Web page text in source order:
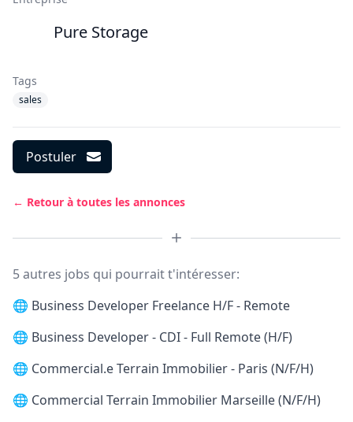
Pure Storage
Tags
sales
Postuler
← Retour à toutes les annonces
5 autres jobs qui pourrait t'intéresser:
🌐 Business Developer Freelance H/F - Remote
🌐 Business Developer - CDI - Full Remote (H/F)
🌐 Commercial.e Terrain Immobilier - Paris (N/F/H)
🌐 Commercial Terrain Immobilier Marseille (N/F/H)